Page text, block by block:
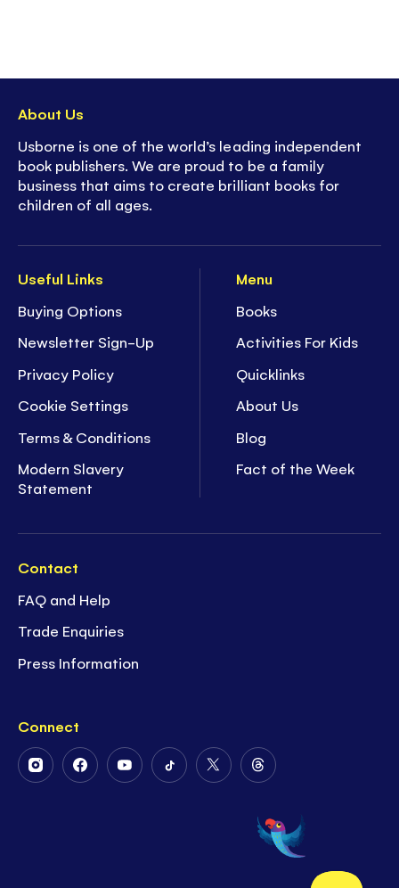
Useful Links
Buying Options
Newsletter Sign-Up
Privacy Policy
Cookie Settings
Terms & Conditions
Modern Slavery
Statement
Menu
Books
Activities For Kids
Quicklinks
About Us
Blog
Fact of the Week
Contact
FAQ and Help
Trade Enquiries
Press Information
Connect
FollowFollowFollowFollowFollow
Twitter
Follow
on
Threads
About Us
Usborne is one of the world’s leading independent
book publishers. We are proud to be a family
business that aims to create brilliant books for
children of all ages.